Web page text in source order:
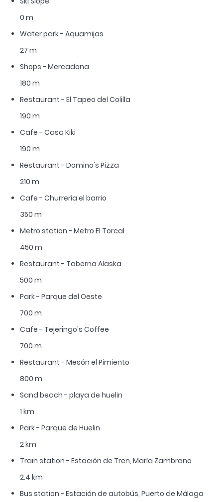
0 m
Water park - Aquamijas
27 m
Shops - Mercadona
180 m
Restaurant - El Tapeo del Colilla
190 m
Cafe - Casa Kiki
190 m
Restaurant - Domino's Pizza
210 m
Cafe - Churreria el barrio
350 m
Metro station - Metro El Torcal
450 m
Restaurant - Taberna Alaska
500 m
Park - Parque del Oeste
700 m
Cafe - Tejeringo's Coffee
700 m
Restaurant - Mesón el Pimiento
800 m
Sand beach - playa de huelin
1 km
Park - Parque de Huelin
2 km
Train station - Estación de Tren, María Zambrano
2.4 km
Bus station - Estación de autobús, Puerto de Málaga